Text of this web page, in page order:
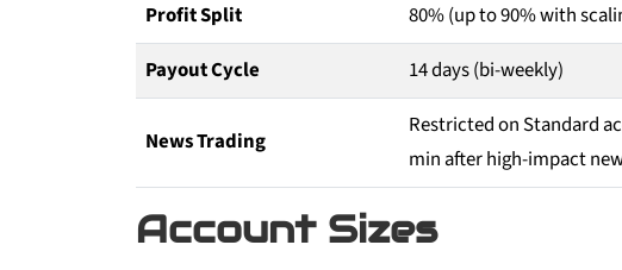
Profit Split
80% (up to 90% with
Payout Cycle
14 days (bi-weekly)
News Trading
Restricted on Standard
min after high-impact
Account Sizes